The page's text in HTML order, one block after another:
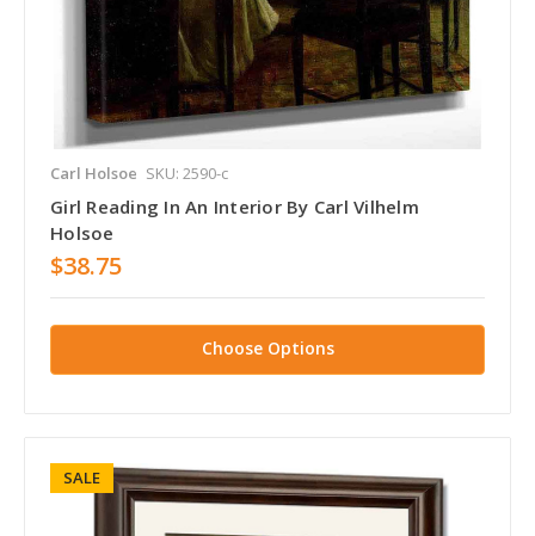
Carl Holsoe SKU: 2590-c
Girl Reading In An Interior By Carl Vilhelm
Holsoe
$38.75
Choose Options
SALE